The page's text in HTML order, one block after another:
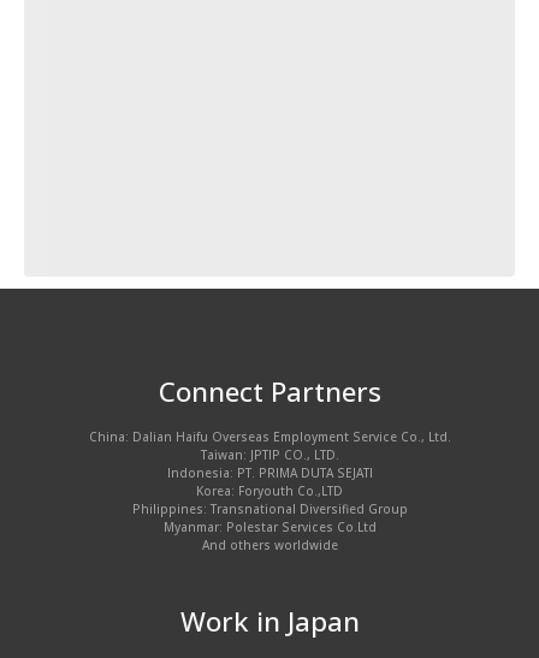
Connect Partners
China: Dalian Haifu Overseas Employment Service Co., Ltd.
Taiwan: JPTIP CO., LTD.
Indonesia: PT. PRIMA DUTA SEJATI
Korea: Foryouth Co.,LTD
Philippines: Transnational Diversified Group
Myanmar: Polestar Services Co.Ltd
And others worldwide
Work in Japan